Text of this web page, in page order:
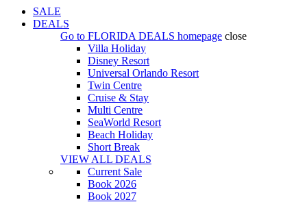
SALE
DEALS
Go to FLORIDA DEALS homepage close
Villa Holiday
Disney Resort
Universal Orlando Resort
Twin Centre
Cruise & Stay
Multi Centre
SeaWorld Resort
Beach Holiday
Short Break
VIEW ALL DEALS
Current Sale
Book 2026
Book 2027